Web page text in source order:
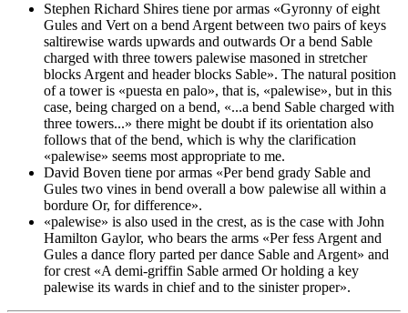
Stephen Richard Shires tiene por armas «Gyronny of eight
Gules and Vert on a bend Argent between two pairs of keys
saltirewise wards upwards and outwards Or a bend Sable
charged with three towers palewise masoned in stretcher
blocks Argent and header blocks Sable». The natural position
of a tower is «puesta en palo», that is, «palewise», but in this
case, being charged on a bend, «...a bend Sable charged with
three towers...» there might be doubt if its orientation also
follows that of the bend, which is why the clarification
«palewise» seems most appropriate to me.
David Boven tiene por armas «Per bend grady Sable and
Gules two vines in bend overall a bow palewise all within a
bordure Or, for difference».
«palewise» is also used in the crest, as is the case with John
Hamilton Gaylor, who bears the arms «Per fess Argent and
Gules a dance flory parted per dance Sable and Argent» and
for crest «A demi-griffin Sable armed Or holding a key
palewise its wards in chief and to the sinister proper».